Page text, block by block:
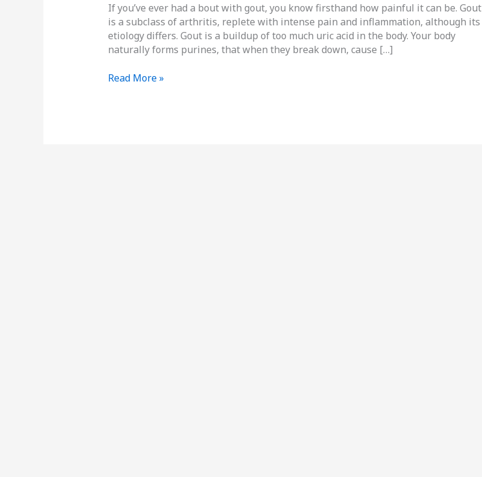
If you’ve ever had a bout with gout, you know firsthand how painful it can be. Gout
is a subclass of arthritis, replete with intense pain and inflammation, although its
etiology differs. Gout is a buildup of too much uric acid in the body. Your body
naturally forms purines, that when they break down, cause […]
Read More »